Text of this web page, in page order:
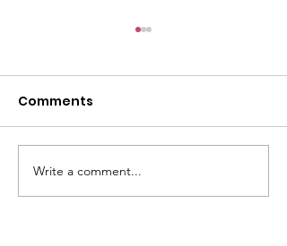
CALLOUT 31/23:
Fatality near
Comments
Write a comment...